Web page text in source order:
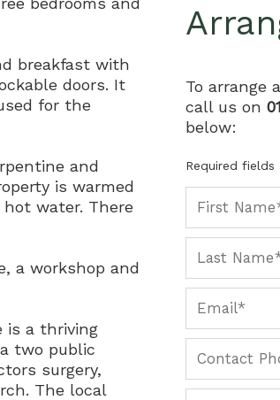
breakfast with
doors. It
for the
and
is warmed
water. There
a workshop and
is a thriving
two public
surgery,
The local
To arrange
call us on
below:
Required